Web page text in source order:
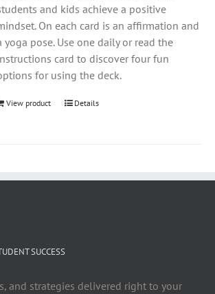
and kids achieve a positive
On each card is an affirmation and
yoga pose. Use one daily or read the
card to discover four fun
for using the deck.
View product Details
SUCCESS
and strategies delivered right to your